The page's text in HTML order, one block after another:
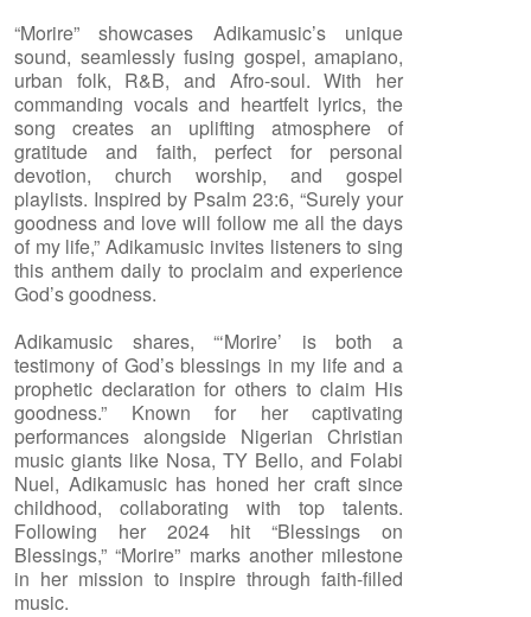
“Morire” showcases Adikamusic’s unique
sound, seamlessly fusing gospel, amapiano,
urban folk, R&B, and Afro-soul. With her
commanding vocals and heartfelt lyrics, the
song creates an uplifting atmosphere of
gratitude and faith, perfect for personal
devotion, church worship, and gospel
playlists. Inspired by Psalm 23:6, “Surely your
goodness and love will follow me all the days
of my life,” Adikamusic invites listeners to sing
this anthem daily to proclaim and experience
God’s goodness.
Adikamusic shares, “‘Morire’ is both a
testimony of God’s blessings in my life and a
prophetic declaration for others to claim His
goodness.” Known for her captivating
performances alongside Nigerian Christian
music giants like Nosa, TY Bello, and Folabi
Nuel, Adikamusic has honed her craft since
childhood, collaborating with top talents.
Following her 2024 hit “Blessings on
Blessings,” “Morire” marks another milestone
in her mission to inspire through faith-filled
music.